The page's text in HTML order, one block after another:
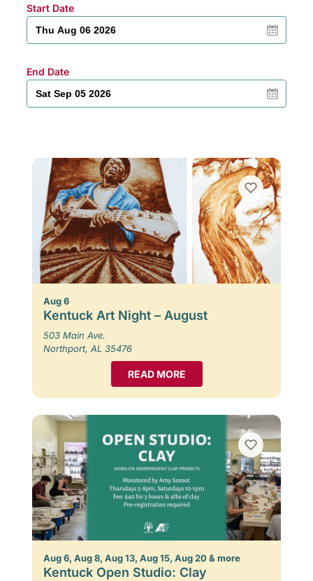
Start Date
End Date
Aug 6
Kentuck Art Night – August
503 Main Ave.
Northport, AL 35476
READ MORE
Aug 6, Aug 8, Aug 13, Aug 15, Aug 20 & more
Kentuck Open Studio: Clay